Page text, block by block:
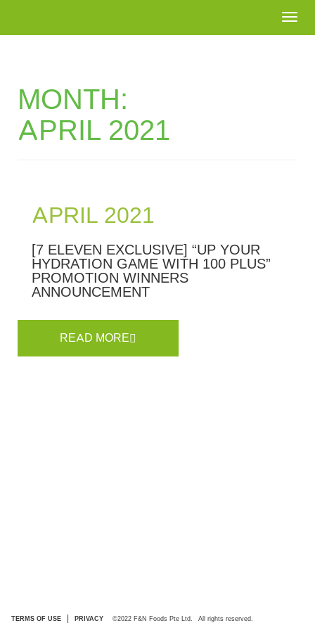
MONTH:
APRIL 2021
APRIL 2021
[7 ELEVEN EXCLUSIVE] “UP YOUR
HYDRATION GAME WITH 100 PLUS”
PROMOTION WINNERS
ANNOUNCEMENT
READ MORE
TERMS OF USE | PRIVACY ©2022 F&N Foods Pte Ltd. All rights reserved.